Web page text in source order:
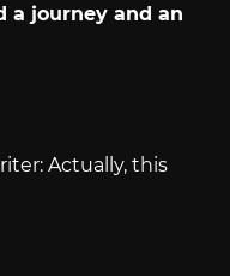
a journey and an
Actually, this